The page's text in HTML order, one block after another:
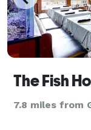
The Fish
7.8 miles from